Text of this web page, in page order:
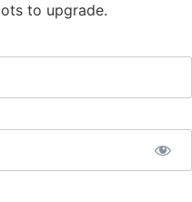
to upgrade.